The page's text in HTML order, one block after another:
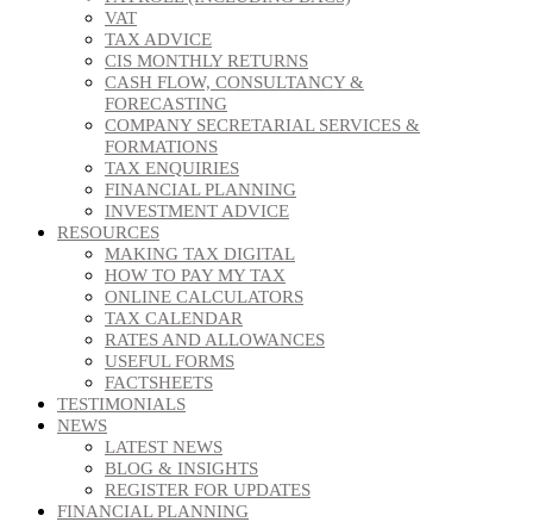
VAT
TAX ADVICE
CIS MONTHLY RETURNS
CASH FLOW, CONSULTANCY &
FORECASTING
COMPANY SECRETARIAL SERVICES &
FORMATIONS
TAX ENQUIRIES
FINANCIAL PLANNING
INVESTMENT ADVICE
RESOURCES
MAKING TAX DIGITAL
HOW TO PAY MY TAX
ONLINE CALCULATORS
TAX CALENDAR
RATES AND ALLOWANCES
USEFUL FORMS
FACTSHEETS
TESTIMONIALS
NEWS
LATEST NEWS
BLOG & INSIGHTS
REGISTER FOR UPDATES
FINANCIAL PLANNING